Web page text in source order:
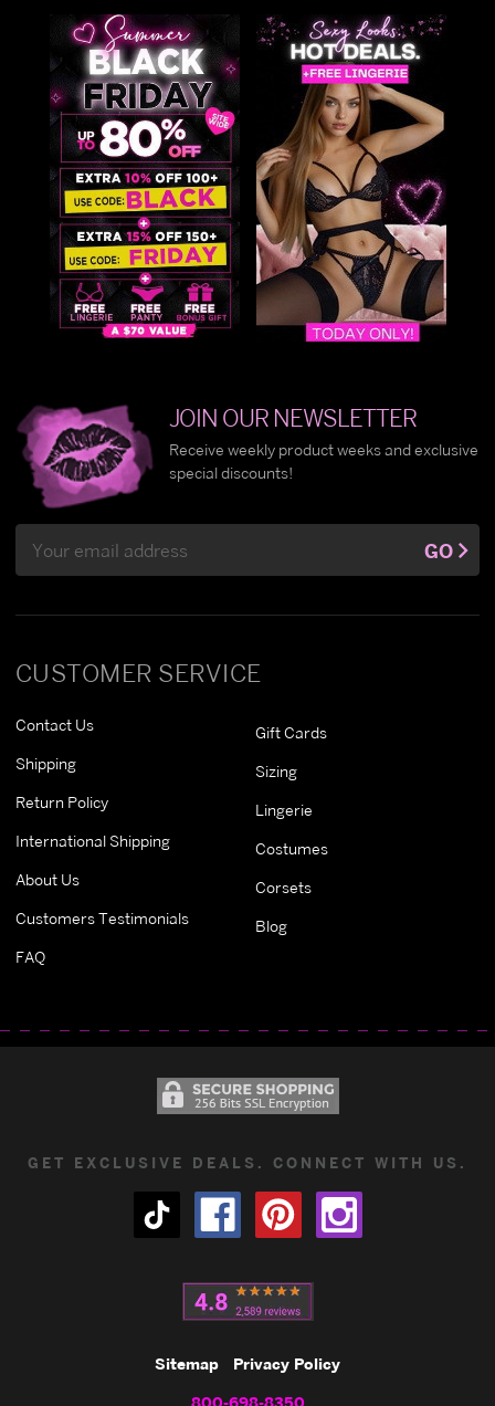
CUSTOMER SERVICE
Contact Us
Shipping
Return Policy
International Shipping
About Us
Customers Testimonials
FAQ
Gift Cards
Sizing
Lingerie
Costumes
Corsets
Blog
JOIN OUR NEWSLETTER
Receive weekly product weeks and exclusive
special discounts!
Address
GO
GET EXCLUSIVE DEALS. CONNECT WITH US.
Sitemap Privacy Policy
800-698-8350